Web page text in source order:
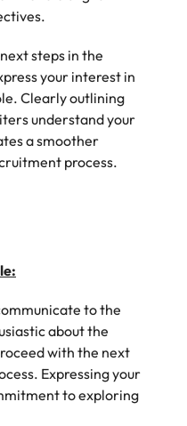
steps in the
your interest in
Clearly outlining
understand your
a smoother
process.
to the
about the
with the next
Expressing your
to exploring